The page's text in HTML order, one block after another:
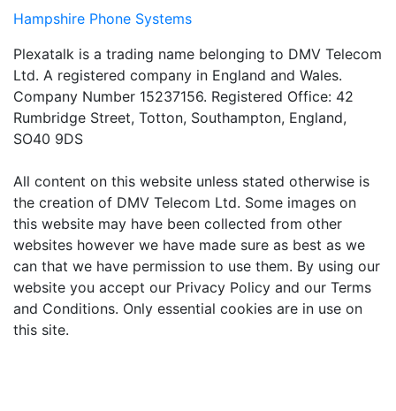
Hampshire Phone Systems
Plexatalk is a trading name belonging to DMV Telecom
Ltd. A registered company in England and Wales.
Company Number 15237156. Registered Office: 42
Rumbridge Street, Totton, Southampton, England,
SO40 9DS
All content on this website unless stated otherwise is
the creation of DMV Telecom Ltd. Some images on
this website may have been collected from other
websites however we have made sure as best as we
can that we have permission to use them. By using our
website you accept our Privacy Policy and our Terms
and Conditions. Only essential cookies are in use on
this site.